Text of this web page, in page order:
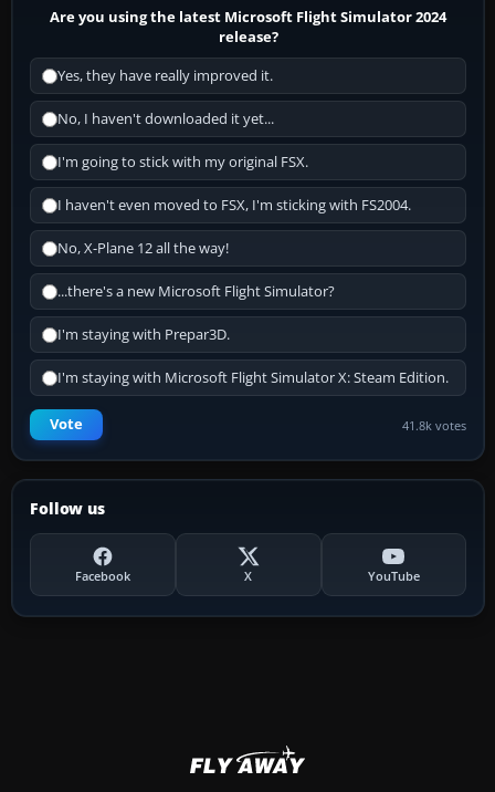
Are you using the latest Microsoft Flight Simulator 2024
release?
Yes, they have really improved it.
No, I haven't downloaded it yet...
I'm going to stick with my original FSX.
I haven't even moved to FSX, I'm sticking with FS2004.
No, X-Plane 12 all the way!
...there's a new Microsoft Flight Simulator?
I'm staying with Prepar3D.
I'm staying with Microsoft Flight Simulator X: Steam Edition.
Vote 41.8k votes
Follow us
Facebook X YouTube